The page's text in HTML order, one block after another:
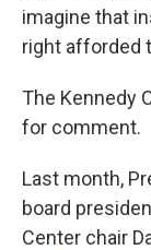
imagine that
right afforded
The Kennedy
for comment.
Last month,
board
Center chair